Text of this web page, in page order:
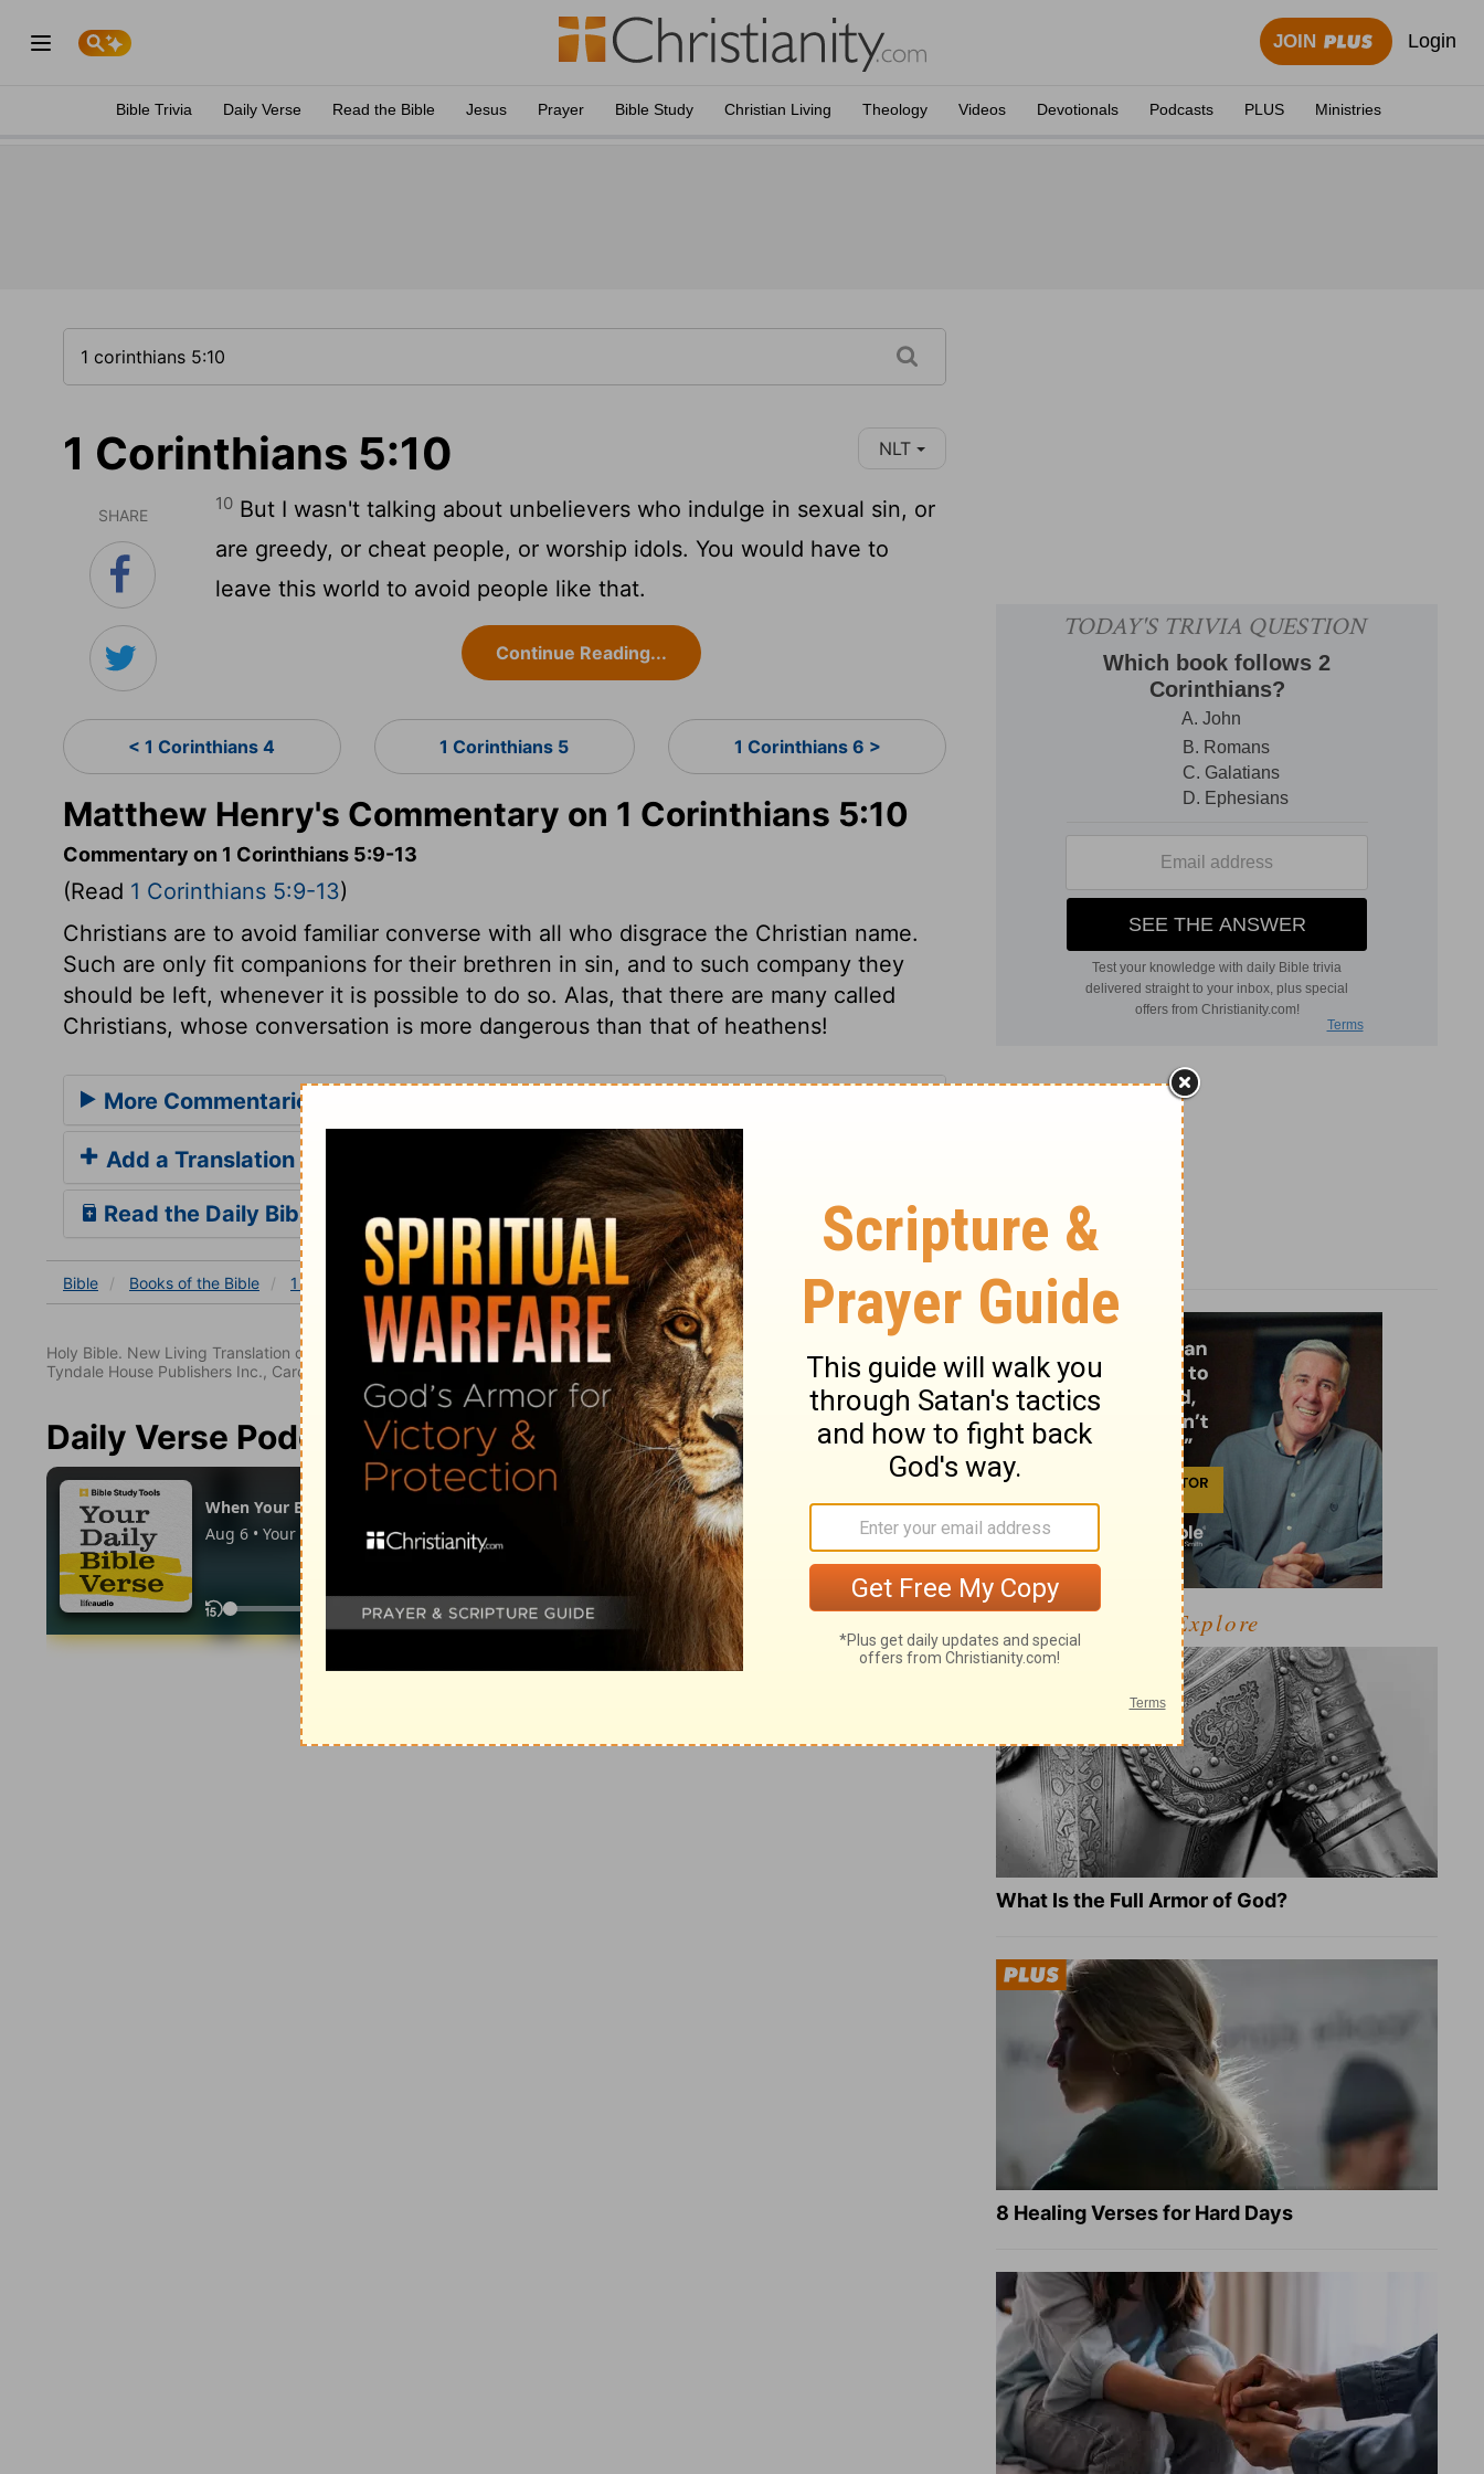
JOIN Login
Bible Trivia Daily Verse Read the Bible Jesus Prayer Bible Study Christian Living Theology Videos Devotionals Podcasts PLUS Ministries
1 Corinthians 5:10 NLT
SHARE
10 But I wasn't talking about unbelievers who indulge in sexual sin, or
are greedy, or cheat people, or worship idols. You would have to
leave this world to avoid people like that.
Continue Reading...
< 1 Corinthians 4 1 Corinthians 5 1 Corinthians 6 >
Matthew Henry's Commentary on 1 Corinthians 5:10
Commentary on 1 Corinthians 5:9-13
(Read 1 Corinthians 5:9-13)
Christians are to avoid familiar converse with all who disgrace the Christian name.
Such are only fit companions for their brethren in sin, and to such company they
should be left, whenever it is possible to do so. Alas, that there are many called
Christians, whose conversation is more dangerous than that of heathens!
More Commentaries for 1 Corinthians 5
Add a Translation
Read the Daily Bible Verse
Bible Books of the Bible 1 Corinthians 1 Corinthians 5 1 Corinthians 5:10
Holy Bible. New Living Translation copyright© 1996, 2004, 2007, 2013 by Tyndale House Foundation
. Used by permission of
Tyndale House Publishers Inc., Carol Stream, Illinois 60188. All rights reserved.
Daily Verse Podcast
Explore
What Is the Full Armor of God?
8 Healing Verses for Hard Days